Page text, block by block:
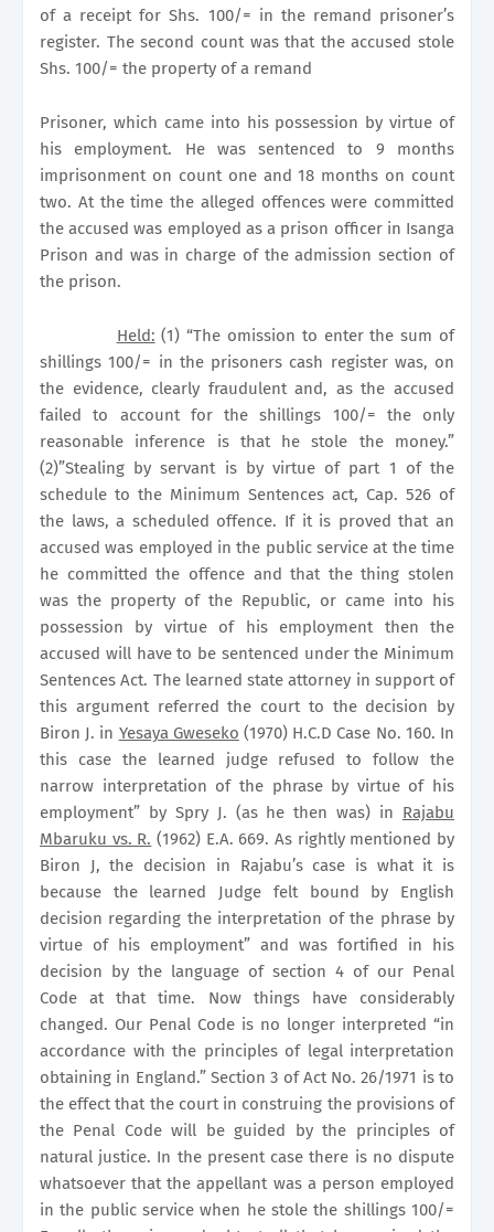
of a receipt for Shs. 100/= in the remand prisoner’s
register. The second count was that the accused stole
Shs. 100/= the property of a remand
Prisoner, which came into his possession by virtue of
his employment. He was sentenced to 9 months
imprisonment on count one and 18 months on count
two. At the time the alleged offences were committed
the accused was employed as a prison officer in Isanga
Prison and was in charge of the admission section of
the prison.
Held: (1) “The omission to enter the sum of
shillings 100/= in the prisoners cash register was, on
the evidence, clearly fraudulent and, as the accused
failed to account for the shillings 100/= the only
reasonable inference is that he stole the money.”
(2)”Stealing by servant is by virtue of part 1 of the
schedule to the Minimum Sentences act, Cap. 526 of
the laws, a scheduled offence. If it is proved that an
accused was employed in the public service at the time
he committed the offence and that the thing stolen
was the property of the Republic, or came into his
possession by virtue of his employment then the
accused will have to be sentenced under the Minimum
Sentences Act. The learned state attorney in support of
this argument referred the court to the decision by
Biron J. in Yesaya Gweseko (1970) H.C.D Case No. 160. In
this case the learned judge refused to follow the
narrow interpretation of the phrase by virtue of his
employment” by Spry J. (as he then was) in Rajabu
Mbaruku vs. R. (1962) E.A. 669. As rightly mentioned by
Biron J, the decision in Rajabu’s case is what it is
because the learned Judge felt bound by English
decision regarding the interpretation of the phrase by
virtue of his employment” and was fortified in his
decision by the language of section 4 of our Penal
Code at that time. Now things have considerably
changed. Our Penal Code is no longer interpreted “in
accordance with the principles of legal interpretation
obtaining in England.” Section 3 of Act No. 26/1971 is to
the effect that the court in construing the provisions of
the Penal Code will be guided by the principles of
natural justice. In the present case there is no dispute
whatsoever that the appellant was a person employed
in the public service when he stole the shillings 100/=